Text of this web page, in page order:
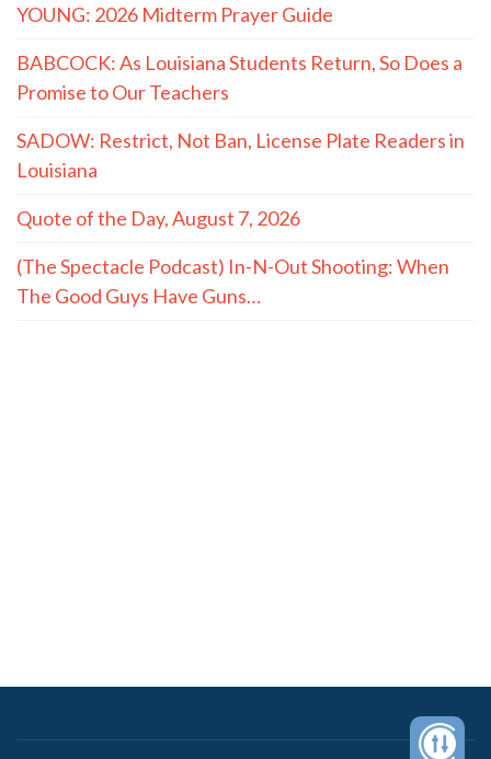
YOUNG: 2026 Midterm Prayer Guide
BABCOCK: As Louisiana Students Return, So Does a
Promise to Our Teachers
SADOW: Restrict, Not Ban, License Plate Readers in
Louisiana
Quote of the Day, August 7, 2026
(The Spectacle Podcast) In-N-Out Shooting: When
The Good Guys Have Guns…